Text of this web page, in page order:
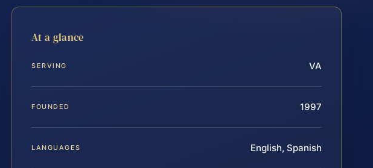
At a glance
SERVING VA
FOUNDED 1997
LANGUAGES English, Spanish